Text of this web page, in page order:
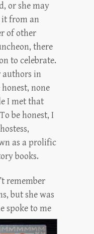
or she may
it from an
of other
there
to celebrate.
authors in
none
I met that
be honest, I
as a prolific
books.
remember
but she was
spoke to me